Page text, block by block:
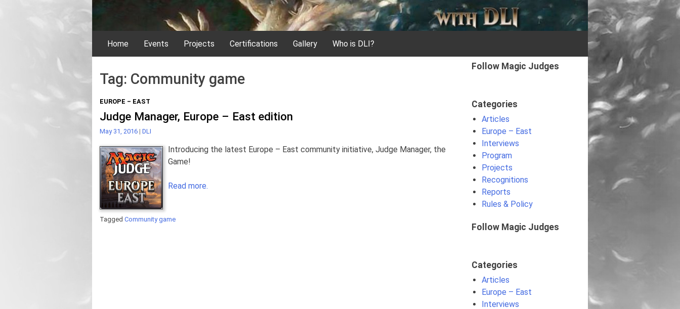
Home Events Projects Certifications Gallery Who is DLI?
Tag: Community game
EUROPE – EAST
Judge Manager, Europe – East edition
May 31, 2016 | DLI
Introducing the latest Europe – East community initiative, Judge Manager, the
Game!
Read more.
Tagged Community game
Follow Magic Judges
Categories
Articles
Europe – East
Interviews
Program
Projects
Recognitions
Reports
Rules & Policy
Follow Magic Judges
Categories
Articles
Europe – East
Interviews